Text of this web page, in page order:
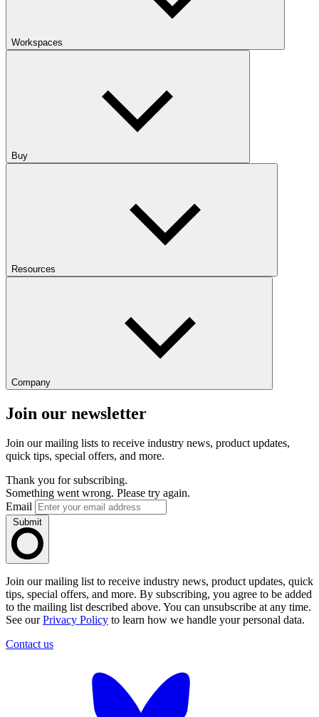
Workspaces
Buy
Resources
Company
Join our newsletter
Join our mailing lists to receive industry news, product updates,
quick tips, special offers, and more.
Thank you for subscribing.
Something went wrong. Please try again.
Email
Submit
Join our mailing list to receive industry news, product updates, quick
tips, special offers, and more. By subscribing, you agree to be added
to the mailing list described above. You can unsubscribe at any time.
See ourPrivacy Policy to learn how we handle your personal data.
Contact us